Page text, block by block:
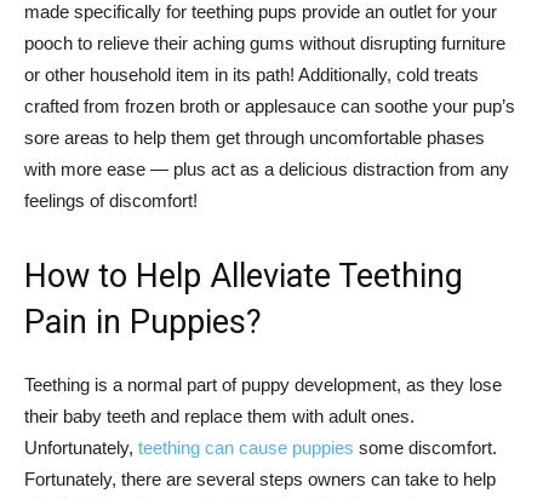
made specifically for teething pups provide an outlet for your
pooch to relieve their aching gums without disrupting furniture
or other household item in its path! Additionally, cold treats
crafted from frozen broth or applesauce can soothe your pup’s
sore areas to help them get through uncomfortable phases
with more ease — plus act as a delicious distraction from any
feelings of discomfort!
How to Help Alleviate Teething
Pain in Puppies?
Teething is a normal part of puppy development, as they lose
their baby teeth and replace them with adult ones.
Unfortunately, teething can cause puppies some discomfort.
Fortunately, there are several steps owners can take to help